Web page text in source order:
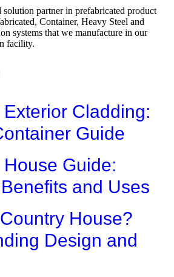
solution partner in prefabricated product
Container, Heavy Steel and
systems that we manufacture in our
facility.
Cladding:
Guide
Guide:
and Uses
House?
Design and